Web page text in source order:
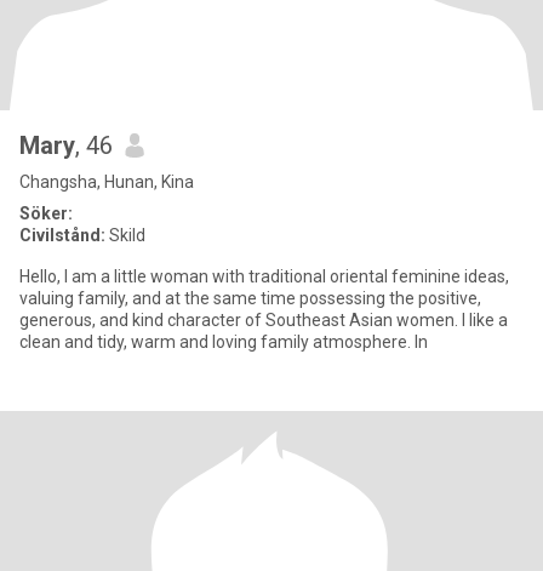
Mary, 46
Changsha, Hunan, Kina
Söker:
Civilstånd: Skild
Hello, I am a little woman with traditional oriental feminine ideas,
valuing family, and at the same time possessing the positive,
generous, and kind character of Southeast Asian women. I like a
clean and tidy, warm and loving family atmosphere. In